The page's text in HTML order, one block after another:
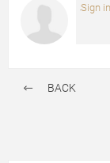
Sign in
BACK